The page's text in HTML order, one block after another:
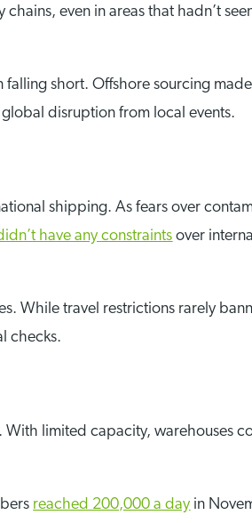
even in areas that hadn’t
short. Offshore sourcing
disruption from local events.
shipping. As fears over
have any constraints over
While travel restrictions rarely
checks.
limited capacity, warehouses
reached 200,000 a day in